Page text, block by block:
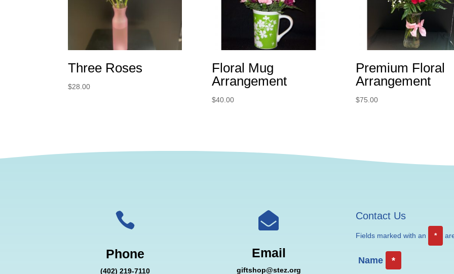
Three Roses
$28.00
Floral Mug
Arrangement
$40.00
Premium Floral
Arrangement
$75.00

Phone
(402) 219-7110

Email
giftshop@stez.org
Contact Us
Fields marked with an *
Name *